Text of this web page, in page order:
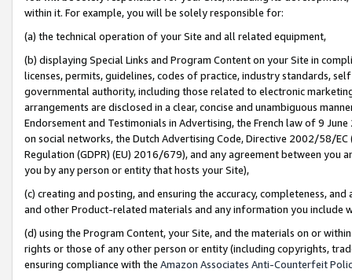
within it. For example, you will be solely responsible for:
(a) the technical operation of your Site and all related equipment,
(b) displaying Special Links and Program Content on your Site in
licenses, permits, guidelines, codes of practice, industry standards,
governmental authority, including those related to electronic
arrangements are disclosed in a clear, concise and unambiguous
Endorsement and Testimonials in Advertising, the French law of 9
on social networks, the Dutch Advertising Code, Directive 2002/58/
Regulation (GDPR) (EU) 2016/679), and any agreement between
you by any person or entity that hosts your Site),
(c) creating and posting, and ensuring the accuracy, completeness,
and other Product-related materials and any information you include
(d) using the Program Content, your Site, and the materials on or
rights or those of any other person or entity (including copyrights,
ensuring compliance with the Amazon Associates Anti-Counterfeit